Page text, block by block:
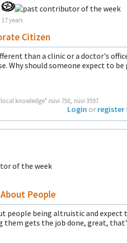
17 years
Citizen
than a clinic or a doctor's
Why should someone expect to
knowledge" nüvi 750, nüvi 3597
Login or register
People
people being altruistic and expect
them gets the job done, great,